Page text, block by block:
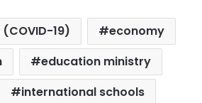
19)
economy
education ministry
international schools